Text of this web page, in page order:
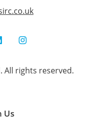
Instagram
All rights reserved.
Us